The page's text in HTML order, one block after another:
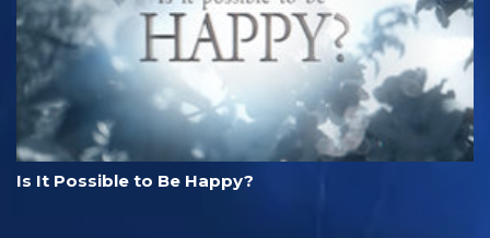
Is It Possible to Be Happy?